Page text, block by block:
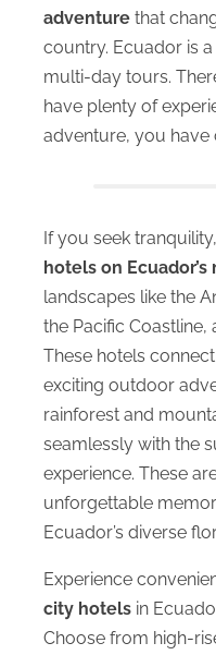
adventure that
country. Ecuador is
multi-day tours.
have plenty of
adventure, you have
If you seek
hotels on
landscapes like the
the Pacific Coastline,
These hotels
exciting outdoor
rainforest and
seamlessly with the
experience. These
unforgettable
Ecuador’s diverse
Experience
city hotels in
Choose from high-